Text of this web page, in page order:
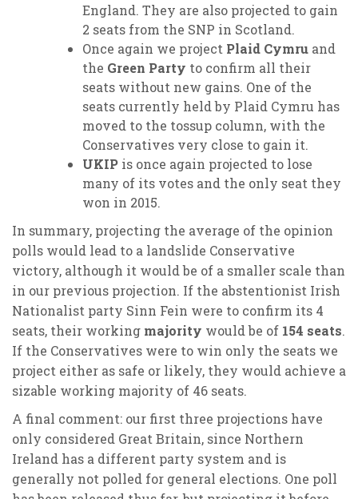
England. They are also projected to gain
2 seats from the SNP in Scotland.
Once again we project Plaid Cymru and
the Green Party to confirm all their
seats without new gains. One of the
seats currently held by Plaid Cymru has
moved to the tossup column, with the
Conservatives very close to gain it.
UKIP is once again projected to lose
many of its votes and the only seat they
won in 2015.
In summary, projecting the average of the opinion
polls would lead to a landslide Conservative
victory, although it would be of a smaller scale than
in our previous projection. If the abstentionist Irish
Nationalist party Sinn Fein were to confirm its 4
seats, their working majority would be of 154 seats.
If the Conservatives were to win only the seats we
project either as safe or likely, they would achieve a
sizable working majority of 46 seats.
A final comment: our first three projections have
only considered Great Britain, since Northern
Ireland has a different party system and is
generally not polled for general elections. One poll